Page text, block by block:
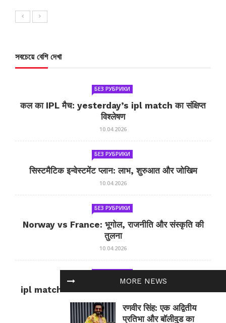
MORE NEWS
रणवीर सिंह: एक अद्वितीय
प्रतिभा और बॉलीवुड का
সবচেয়ে বেশি দেখা
БЕЗ РУБРИКИ
कल का IPL मैच: yesterday’s ipl match का संक्षिप्त
विश्लेषण
10.04.2026
БЕЗ РУБРИКИ
सिस्टमैटिक इन्वेस्टमेंट प्लान: लाभ, शुरुआत और जोखिम
10.04.2026
БЕЗ РУБРИКИ
Norway vs France: भूगोल, राजनीति और संस्कृति की
तुलना
10.04.2026
ipl match tomorrow: कल का IPL मैच — जानकारी
और सलाह
10.04.2026